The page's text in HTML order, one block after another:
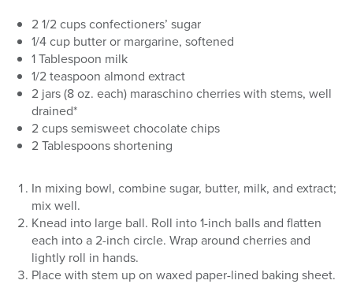
2 1/2 cups confectioners’ sugar
1/4 cup butter or margarine, softened
1 Tablespoon milk
1/2 teaspoon almond extract
2 jars (8 oz. each) maraschino cherries with stems, well
drained*
2 cups semisweet chocolate chips
2 Tablespoons shortening
In mixing bowl, combine sugar, butter, milk, and extract;
mix well.
Knead into large ball. Roll into 1-inch balls and flatten
each into a 2-inch circle. Wrap around cherries and
lightly roll in hands.
Place with stem up on waxed paper-lined baking sheet.